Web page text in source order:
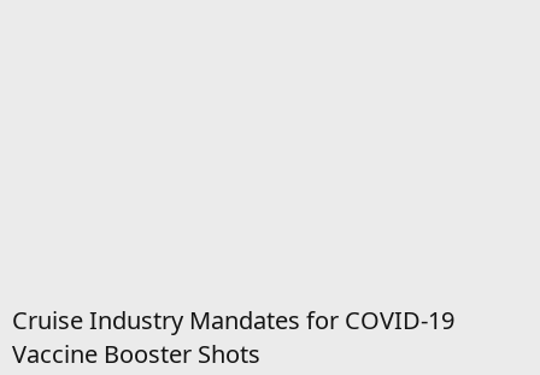
Cruise Industry Mandates for COVID-19
Vaccine Booster Shots